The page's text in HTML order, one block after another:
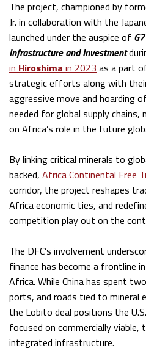
The project, championed by
Jr. in collaboration with the
launched under the auspice of
Infrastructure and Investment
in Hiroshima in 2023 as a part
strategic efforts along with their
aggressive move and hoarding
needed for global supply
on Africa’s role in the future
By linking critical minerals to
backed, Africa Continental Free
corridor, the project reshapes
Africa economic ties, and
competition play out on the
The DFC’s involvement
finance has become a frontline
Africa. While China has spent
ports, and roads tied to mineral
the Lobito deal positions the
focused on commercially viable,
integrated infrastructure.